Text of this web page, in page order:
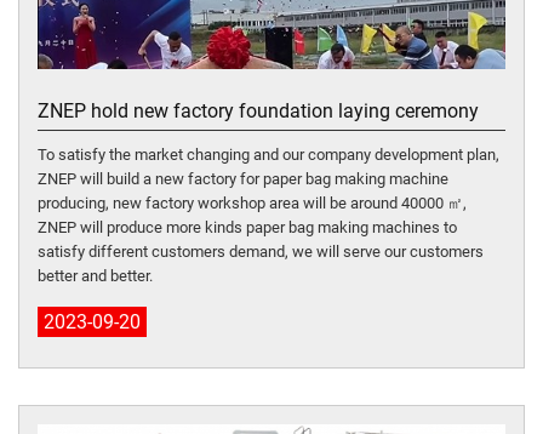
ZNEP hold new factory foundation laying ceremony
To satisfy the market changing and our company development plan,
ZNEP will build a new factory for paper bag making machine
producing, new factory workshop area will be around 40000 ㎡,
ZNEP will produce more kinds paper bag making machines to
satisfy different customers demand, we will serve our customers
better and better.
2023-09-20